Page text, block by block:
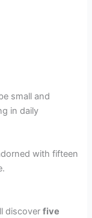
small and
in daily
with fifteen
discoverfive